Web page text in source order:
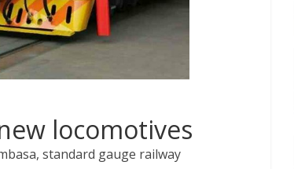
locomotives
standard gauge railway